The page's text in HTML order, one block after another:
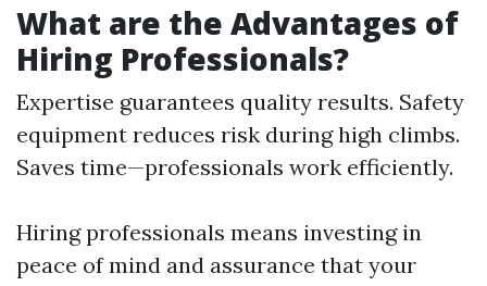
What are the Advantages of
Hiring Professionals?
Expertise guarantees quality results. Safety
equipment reduces risk during high climbs.
Saves time—professionals work efficiently.
Hiring professionals means investing in
peace of mind and assurance that your